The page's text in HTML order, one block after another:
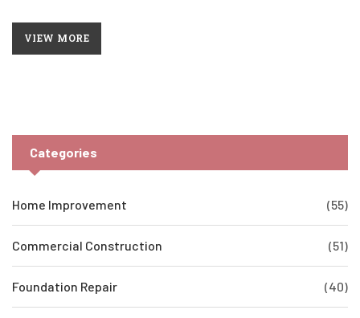
listings and genuinely last. From concrete domes to good old
brick, get the details behind what makes a home truly durable.
VIEW MORE
Categories
Home Improvement (55)
Commercial Construction (51)
Foundation Repair (40)